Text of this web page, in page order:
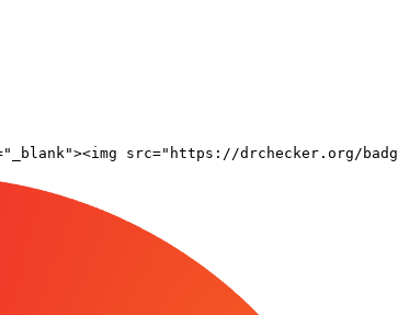
src="https://drchecker.org/